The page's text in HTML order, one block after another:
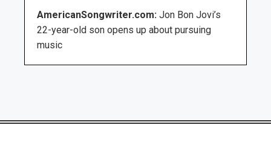
AmericanSongwriter.com: Jon Bon Jovi’s
22-year-old son opens up about pursuing
music